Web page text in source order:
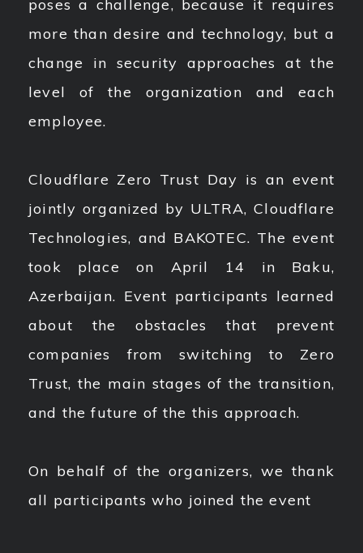
poses a challenge, because it requires
more than desire and technology, but a
change in security approaches at the
level of the organization and each
employee.
Cloudflare Zero Trust Day is an event
jointly organized by ULTRA, Cloudflare
Technologies, and BAKOTEC. The event
took place on April 14 in Baku,
Azerbaijan. Event participants learned
about the obstacles that prevent
companies from switching to Zero
Trust, the main stages of the transition,
and the future of the this approach.
On behalf of the organizers, we thank
all participants who joined the event